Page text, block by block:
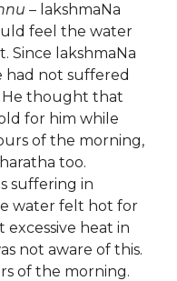
– lakshmaNa
feel the water
Since lakshmaNa
had not suffered
He thought that
for him while
of the morning,
too.
suffering in
water felt hot for
excessive heat in
not aware of this.
of the morning.